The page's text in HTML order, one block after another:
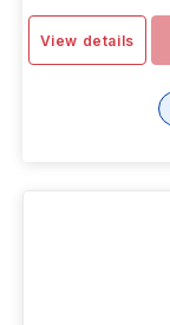
View details